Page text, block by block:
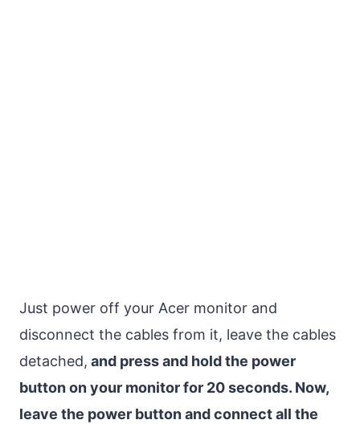
Just power off your Acer monitor and
disconnect the cables from it, leave the cables
detached, and press and hold the power
button on your monitor for 20 seconds. Now,
leave the power button and connect all the